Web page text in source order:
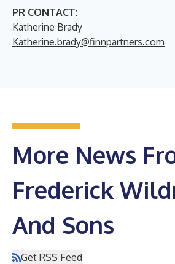
PR CONTACT:
Katherine Brady
Katherine.brady@finnpartners.com
More News
Frederick
And Sons
Get RSS Feed